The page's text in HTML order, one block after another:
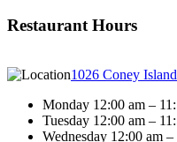
Restaurant Hours
1026 Coney
Monday 12:00 am –
Tuesday 12:00 am –
Wednesday 12:00 am